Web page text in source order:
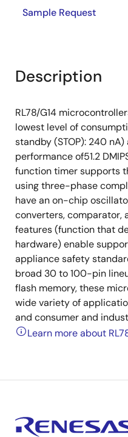
Sample Request
Description
RL78/G14
lowest level of
standby (STOP): 240
performance of51.2
function timer supports
using three-phase
have an on-chip
converters, comparator,
features (function that
hardware) enable
appliance safety
broad 30 to 100-pin
flash memory, these
wide variety of
and consumer and
Learn more about